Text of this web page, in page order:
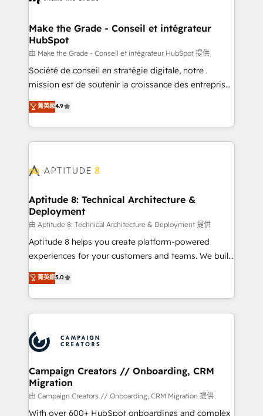
HubSpot, switching to it, or reviving a stale portal?
One company, one operating model, delivering
across offices and consulting teams in the UK, USA,
Canada, Germany, France, Belgium, Singapore, and
South Africa. Certified compliant with ISO/IEC
27001:2022 and ISO 9001:2015 across all seven
Make the Grade - Conseil et intégrateur
HubSpot
由 Make the Grade - Conseil et intégrateur HubSpot 提供
Société de conseil en stratégie digitale, notre
mission est de soutenir la croissance des entreprises
B2B à travers l’acquisition de nouveaux clients,
l'intégration CRM et le développement des revenus
auprès de vos comptes existants. En France et à
l'international, nous travaillons avec des ETI
delà d’une simple transformation digitale et des
➤ L’intégration de CRM et de méthodologie RevOps
pour aligner les équipes marketing, commerciales et
support client (data migration, synchronisation API,
audit et maintenance) ➤ La création de sites internet
de conversion qui transforment les visiteurs en
stratégies d'acquisition marketing (SEO, SEA,
inbound, automatisation marketing, ABM, IA,
experts conseil - 150 certifications HubSpot
cumulées
菁英級4.9
Aptitude 8: Technical Architecture &
Deployment
由 Aptitude 8: Technical Architecture & Deployment 提供
Aptitude 8 helps you create platform-powered
experiences for your customers and teams. We build
multi-hub solutions and orchestrate operations
across your entire tech stack. Aptitude 8 is trusted
by top brands such as Lenovo, Bluetooth,
International Sports Sciences Association, SXSW,
Randstad, Uber Freight, and HubSpot itself. We have
the largest technical consulting team of any HubSpot
partner and expertise across operational strategy,
business-first process building, system integration,
custom development, and extensibility. When you
work with Aptitude 8, you get a team – not an
菁英級5.0
Campaign Creators // Onboarding, CRM
Migration
由 Campaign Creators // Onboarding, CRM Migration 提供
With over 600+ HubSpot onboardings and complex